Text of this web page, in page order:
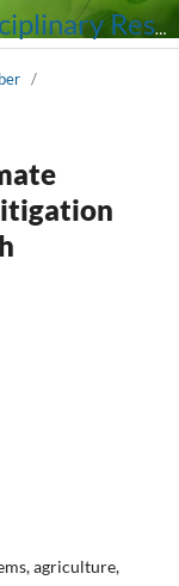
Exchanges: The Interdisciplinary Research Journal
/
agriculture,